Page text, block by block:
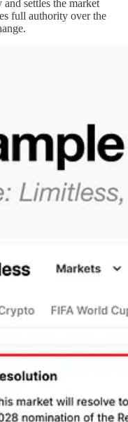
settles the market
full authority over the